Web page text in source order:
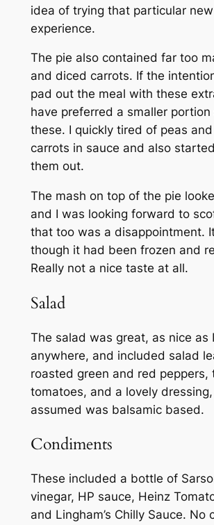
idea of trying that particular
experience.
The pie also contained far too
and diced carrots. If the
pad out the meal with these
have preferred a smaller portion
these. I quickly tired of peas
carrots in sauce and also
them out.
The mash on top of the pie
and I was looking forward to
that too was a disappointment.
though it had been frozen and
Really not a nice taste at all.
Salad
The salad was great, as nice as
anywhere, and included salad
roasted green and red peppers,
tomatoes, and a lovely
assumed was balsamic based.
Condiments
These included a bottle of
vinegar, HP sauce, Heinz
and Lingham’s Chilly Sauce. No